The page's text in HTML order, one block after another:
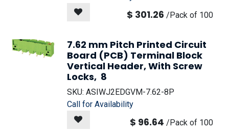
$ 301.26 /Pack of 100
7.62 mm Pitch Printed Circuit
Board (PCB) Terminal Block
Vertical Header, With Screw
Locks, 8
SKU: ASIWJ2EDGVM-7.62-8P
Call for Availability
$ 96.64 /Pack of 100